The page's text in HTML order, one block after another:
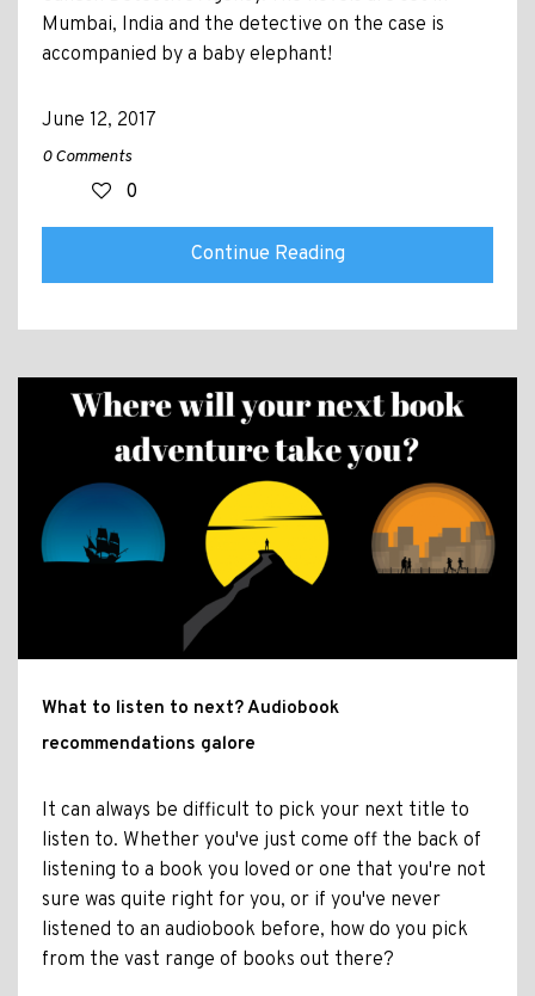
Mumbai, India and the detective on the case is
accompanied by a baby elephant!
June 12, 2017
0 Comments
0
Continue Reading
What to listen to next? Audiobook
recommendations galore
It can always be difficult to pick your next title to
listen to. Whether you've just come off the back of
listening to a book you loved or one that you're not
sure was quite right for you, or if you've never
listened to an audiobook before, how do you pick
from the vast range of books out there?